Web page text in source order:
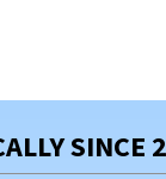
SINCE